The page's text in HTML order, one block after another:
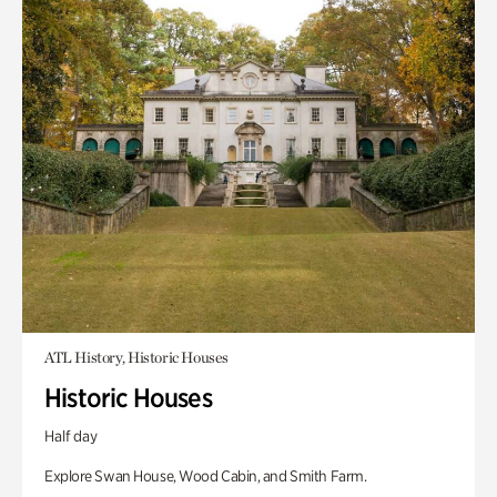
ATL History, Historic Houses
Historic Houses
Half day
Explore Swan House, Wood Cabin, and Smith Farm.